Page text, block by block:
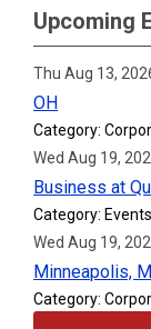
Upcoming
Thu Aug 13,
OH
Category:
Wed Aug 19,
Business at
Category: Events
Wed Aug 19,
Minneapolis,
Category: